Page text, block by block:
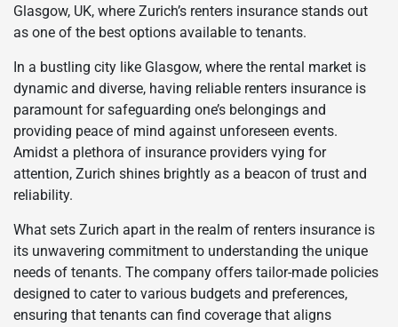
Glasgow, UK, where Zurich’s renters insurance stands out
as one of the best options available to tenants.
In a bustling city like Glasgow, where the rental market is
dynamic and diverse, having reliable renters insurance is
paramount for safeguarding one’s belongings and
providing peace of mind against unforeseen events.
Amidst a plethora of insurance providers vying for
attention, Zurich shines brightly as a beacon of trust and
reliability.
What sets Zurich apart in the realm of renters insurance is
its unwavering commitment to understanding the unique
needs of tenants. The company offers tailor-made policies
designed to cater to various budgets and preferences,
ensuring that tenants can find coverage that aligns